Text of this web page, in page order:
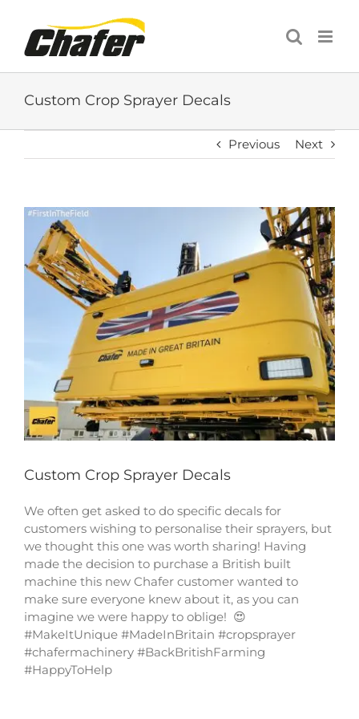
content
Custom Crop Sprayer Decals
Previous Next
View
Larger
Image
Custom Crop Sprayer Decals
We often get asked to do specific decals for
customers wishing to personalise their sprayers, but
we thought this one was worth sharing! Having
made the decision to purchase a British built
machine this new Chafer customer wanted to
make sure everyone knew about it, as you can
imagine we were happy to oblige! 😍
#MakeItUnique #MadeInBritain #cropsprayer
#chafermachinery #BackBritishFarming
#HappyToHelp